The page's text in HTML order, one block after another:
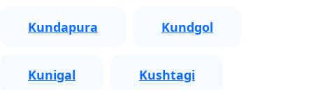
Kundapura Kundgol
Kunigal Kushtagi